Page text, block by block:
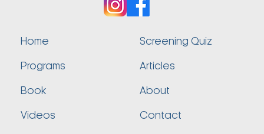
Home
Programs
Book
Videos
Screening Quiz
Articles
About
Contact